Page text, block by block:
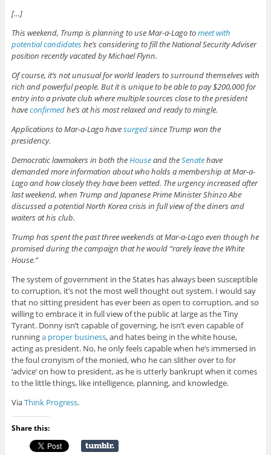
[…]
This weekend, Trump is planning to use Mar-a-Lago tomeet with
potential candidateshe’s considering to fill the National Security Adviser
position recently vacated by Michael Flynn.
Of course, it’s not unusual for world leaders to surround themselves with
rich and powerful people. But it is unique to be able to pay $200,000 for
entry into a private club where multiple sources close to the president
haveconfirmedhe’s at his most relaxed and ready to mingle.
Applications to Mar-a-Lago havesurgedsince Trump won the
presidency.
Democratic lawmakers in both theHouseand theSenatehave
demanded more information about who holds a membership at Mar-a-
Lago and how closely they have been vetted. The urgency increased after
last weekend, when Trump and Japanese Prime Minister Shinzo Abe
discussed a potential North Korea crisis in full view of the diners and
waiters at his club.
Trump has spent the past three weekends at Mar-a-Lago even though he
promised during the campaign that he would “rarely leave the White
House.”
The system of government in the States has always been susceptible
to corruption, it’s not the most well thought out system. I would say
that no sitting president has ever been as open to corruption, and so
willing to embrace it in full view of the public at large as the Tiny
Tyrant. Donny isn’t capable of governing, he isn’t even capable of
runninga proper business, and hates being in the white house,
acting as president. No, he only feels capable when he’s immersed in
the foul cronyism of the monied, who he can slither over to for
‘advice’ on how to president, as he is utterly bankrupt when it comes
to the little things, like intelligence, planning, and knowledge.
ViaThink Progress.
Share this: